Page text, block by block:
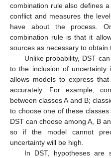
combination rule also defines
conflict and measures the
have about the process.
combination rule is that it
sources as necessary to obtain
Unlike probability, DST
to the inclusion of uncertainty
allows models to express
accurately. For example,
between classes A and B;
to choose one of these
DST can choose among A, B
so if the model cannot
uncertainty will be high.
In DST, hypotheses are